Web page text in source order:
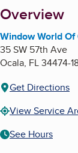
About
Overview
Window World Of
35 SW 57th Ave
Ocala, FL34474-
Get Directions
View Service
See Hours